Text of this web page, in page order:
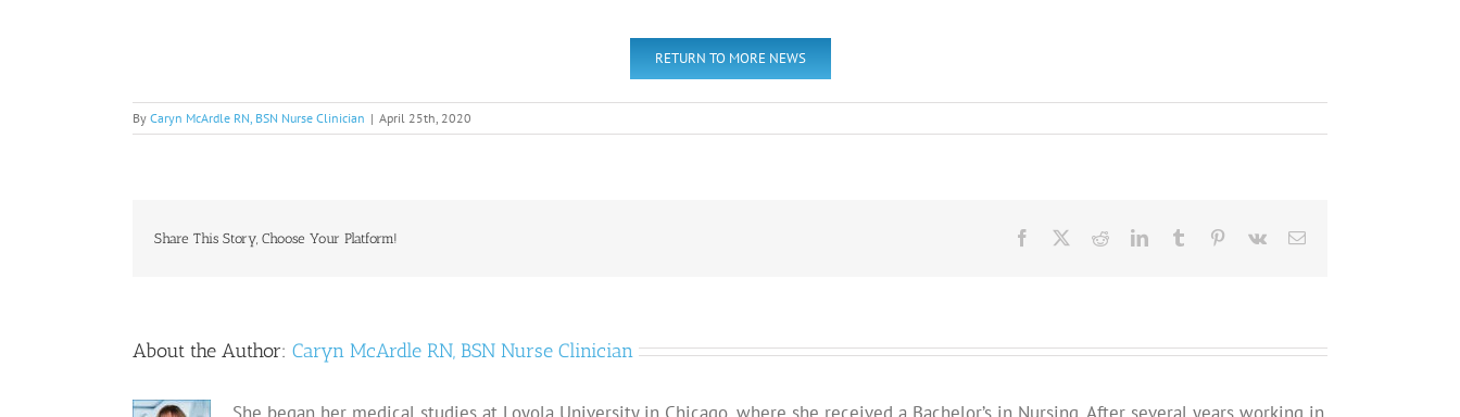
RETURN TO MORE NEWS
By Caryn McArdle RN, BSN Nurse Clinician | April 25th, 2020
Share This Story, Choose Your Platform! Facebook RedditLinkedInTumblr Pinterest
Vk Email
About the Author: Caryn McArdle RN, BSN Nurse Clinician